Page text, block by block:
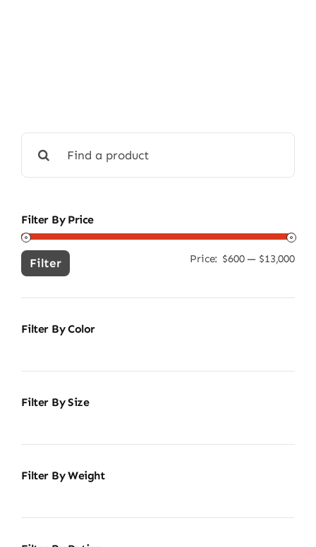
for:
Filter By Price
Min
Filter Price: $600— $13,000
Filter By Color
Filter By Size
Filter By Weight